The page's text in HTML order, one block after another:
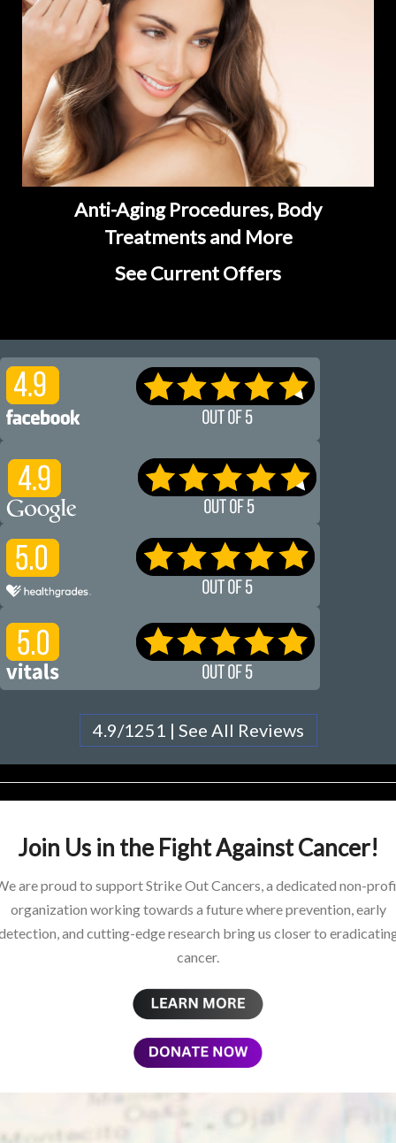
Anti-Aging Procedures, Body
Treatments and More
See Current Offers
4.9/1251 | See All Reviews
Join Us in the Fight Against Cancer!
are proud to support Strike Out Cancers, a dedicated non-
organization working towards a future where prevention, early
and cutting-edge research bring us closer to
cancer.